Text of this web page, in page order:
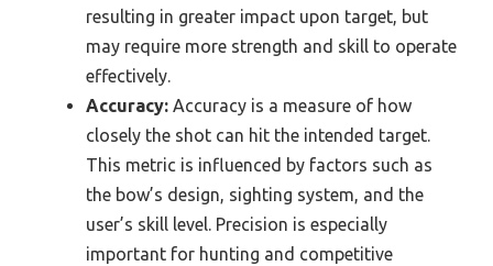
resulting in greater impact upon target, but
may require more strength and skill to operate
effectively.
Accuracy: Accuracy is a measure of how
closely the shot can hit the intended target.
This metric is influenced by factors such as
the bow’s design, sighting system, and the
user’s skill level. Precision is especially
important for hunting and competitive